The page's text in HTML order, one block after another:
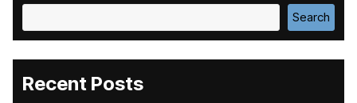
Search
Recent Posts